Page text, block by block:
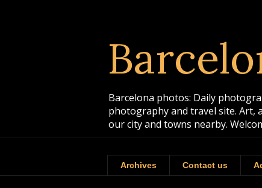
Barcelona photos: Daily
photography and travel site. Art,
our city and towns nearby.
Archives Contact us